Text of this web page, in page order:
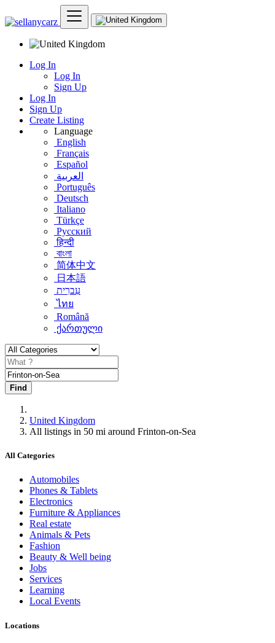
Log In
Log In
Sign Up
Log In
Sign Up
Create Listing
Language
English
Français
Español
العربية
Português
Deutsch
Italiano
Türkçe
Русский
हिन्दी
বাংলা
简体中文
日本語
עִברִית
ไทย
Română
ქართული
Find
United Kingdom
All listings in 50 mi around Frinton-on-Sea
All Categories
Automobiles
Phones & Tablets
Electronics
Furniture & Appliances
Real estate
Animals & Pets
Fashion
Beauty & Well being
Jobs
Services
Learning
Local Events
Locations